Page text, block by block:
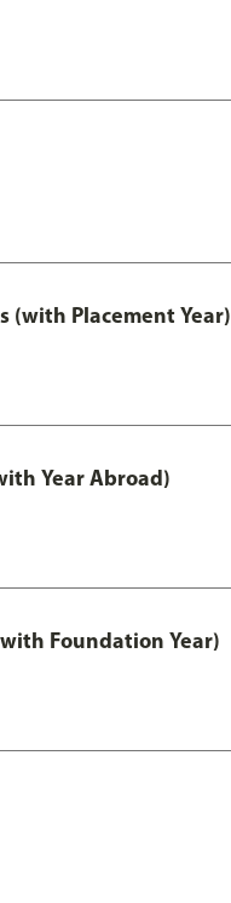
(with Placement Year)
Year Abroad)
Foundation Year)